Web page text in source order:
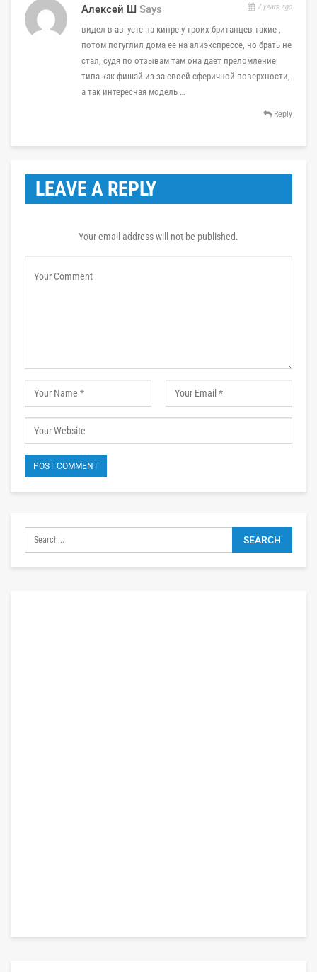
Алексей Ш Says 7 years ago
видел в августе на кипре у троих британцев такие ,
потом погуглил дома ее на алиэкспрессе, но брать не
стал, судя по отзывам там она дает преломление
типа как фишай из-за своей сферичной поверхности,
а так интересная модель …
Reply
LEAVE A REPLY
Your email address will not be published.